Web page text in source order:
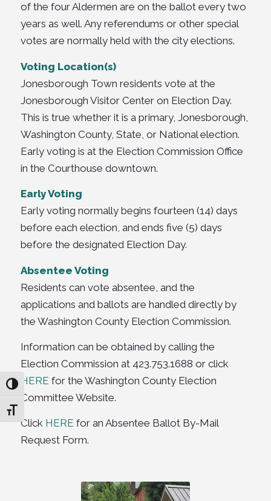
Toggle High Contrast
Toggle Font size
of the four Aldermen are on the ballot every two
years as well. Any referendums or other special
votes are normally held with the city elections.
Voting Location(s)
Jonesborough Town residents vote at the
Jonesborough Visitor Center on Election Day.
This is true whether it is a primary, Jonesborough,
Washington County, State, or National election.
Early voting is at the Election Commission Office
in the Courthouse downtown.
Early Voting
Early voting normally begins fourteen (14) days
before each election, and ends five (5) days
before the designated Election Day.
Absentee Voting
Residents can vote absentee, and the
applications and ballots are handled directly by
the Washington County Election Commission.
Information can be obtained by calling the
Election Commission at 423.753.1688 or click
HERE for the Washington County Election
Committee Website.
Click HERE for an Absentee Ballot By-Mail
Request Form.